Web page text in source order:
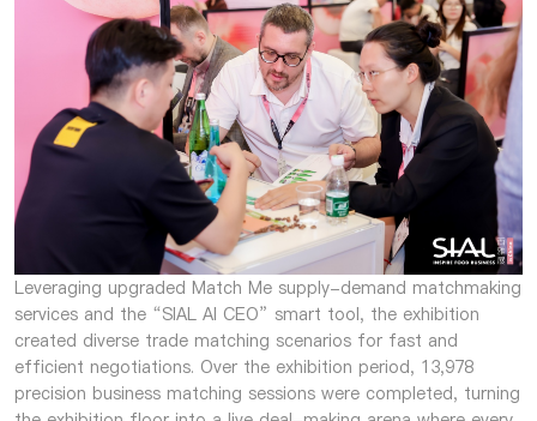
Leveraging upgraded Match Me supply-demand matchmaking
services and the “SIAL AI CEO” smart tool, the exhibition
created diverse trade matching scenarios for fast and
efficient negotiations. Over the exhibition period, 13,978
precision business matching sessions were completed, turning